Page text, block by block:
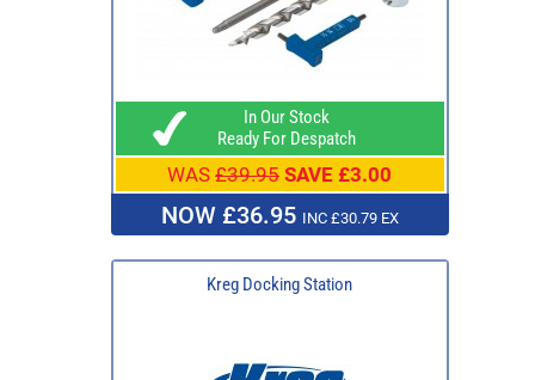
In Our Stock
Ready For Despatch
WAS £39.95 SAVE £3.00
NOW £36.95 INC £30.79 EX
Kreg Docking Station